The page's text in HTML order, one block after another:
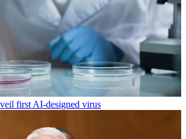
first AI-designed virus